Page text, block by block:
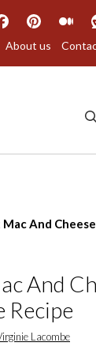
About us
Mac And
And
Lacombe